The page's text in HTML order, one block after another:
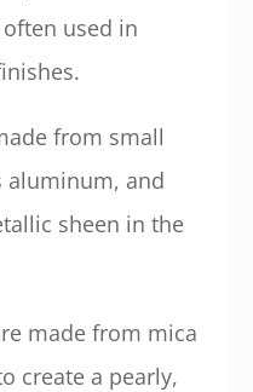
used in
from small
aluminum, and
sheen in the
made from mica
create a pearly,